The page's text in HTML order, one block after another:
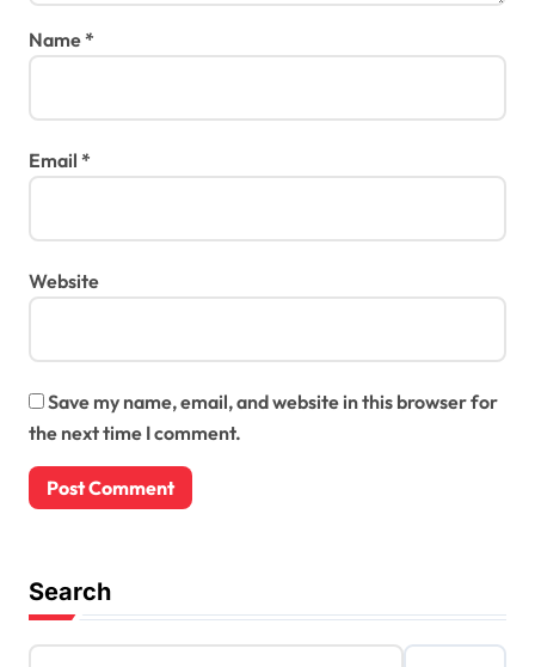
Name*
Email *
Website
Save my name, email, and website in this browser for
the next time I comment.
Search